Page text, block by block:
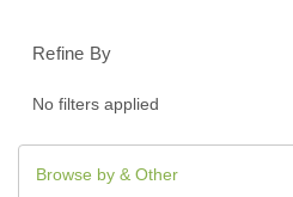
Refine By
No filters applied
Browse by & Other